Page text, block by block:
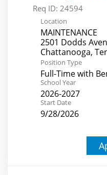
Req ID: 24594
Location
MAINTENANCE
2501 Dodds
Position Type
Full-Time with
School Year
2026-2027
Start Date
9/28/2026